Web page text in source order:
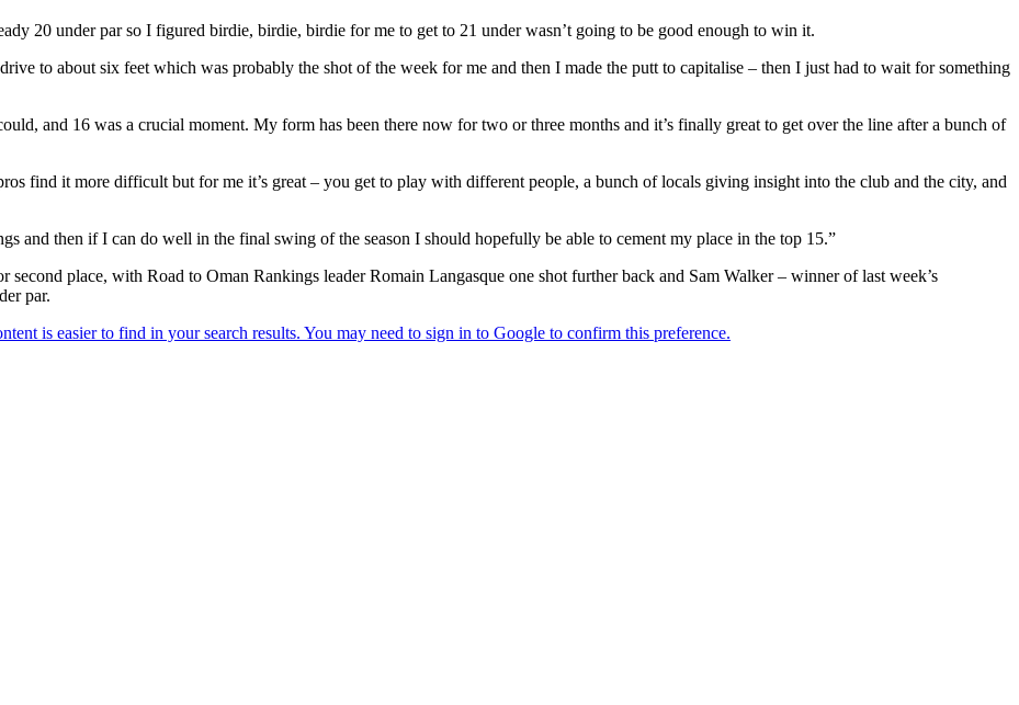
20 under par so I figured birdie, birdie, birdie for me to get to 21 under wasn’t going to be good enough to win it.
to about six feet which was probably the shot of the week for me and then I made the putt to capitalise – then I just had to wait for something
and 16 was a crucial moment. My form has been there now for two or three months and it’s finally great to get over the line after a bunch of
find it more difficult but for me it’s great – you get to play with different people, a bunch of locals giving insight into the club and the city, and
and then if I can do well in the final swing of the season I should hopefully be able to cement my place in the top 15.”
place, with Road to Oman Rankings leader Romain Langasque one shot further back and Sam Walker – winner of last week’s
par.